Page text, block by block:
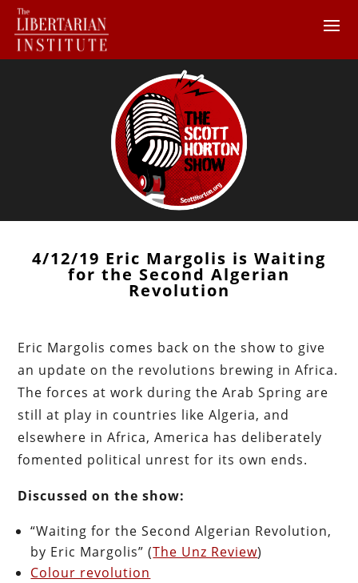
4/12/19 Eric Margolis is Waiting
for the Second Algerian
Revolution
Eric Margolis comes back on the show to give
an update on the revolutions brewing in Africa.
The forces at work during the Arab Spring are
still at play in countries like Algeria, and
elsewhere in Africa, America has deliberately
fomented political unrest for its own ends.
Discussed on the show:
“Waiting for the Second Algerian Revolution,
by Eric Margolis” (The Unz Review)
Colour revolution